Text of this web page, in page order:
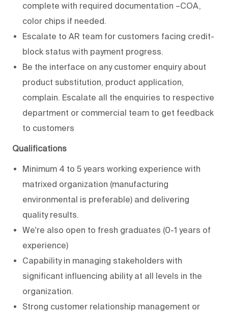
complete with required documentation –COA,
color chips if needed.
Escalate to AR team for customers facing credit-
block status with payment progress.
Be the interface on any customer enquiry about
product substitution, product application,
complain. Escalate all the enquiries to respective
department or commercial team to get feedback
to customers
Qualifications
Minimum 4 to 5 years working experience with
matrixed organization (manufacturing
environmental is preferable) and delivering
quality results.
We're also open to fresh graduates (0-1 years of
experience)
Capability in managing stakeholders with
significant influencing ability at all levels in the
organization.
Strong customer relationship management or